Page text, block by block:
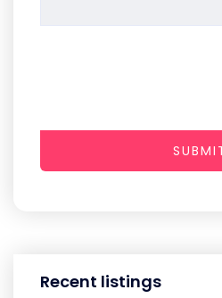
Recent listings